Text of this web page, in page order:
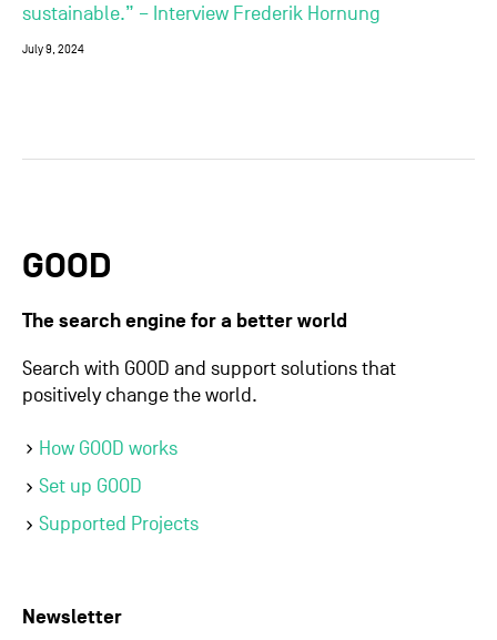
sustainable.” – Interview Frederik Hornung
July 9, 2024
GOOD
The search engine for a better world
Search with GOOD and support solutions that
positively change the world.
How GOOD works
Set up GOOD
Supported Projects
Newsletter